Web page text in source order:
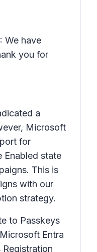
We have
you for
a
Microsoft
for
Enabled state
This is
with our
strategy.
to Passkeys
Entra